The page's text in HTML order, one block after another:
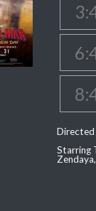
Directed
Starring